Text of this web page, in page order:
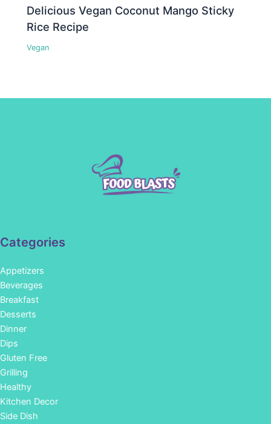
Delicious Vegan Coconut Mango Sticky
Rice Recipe
Vegan
Categories
Appetizers
Beverages
Breakfast
Desserts
Dinner
Dips
Gluten Free
Grilling
Healthy
Kitchen Decor
Side Dish